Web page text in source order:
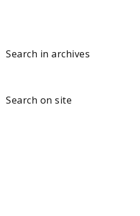
Search in archives
Search on site